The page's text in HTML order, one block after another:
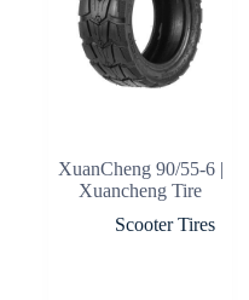
XuanCheng 90/55-6 |
Xuancheng Tire
Scooter Tires